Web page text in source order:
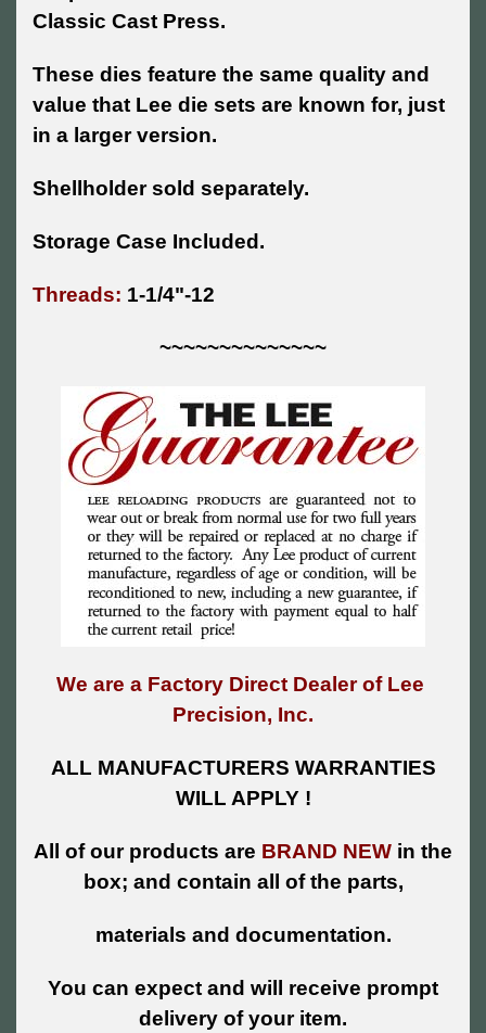
Classic Cast Press.
These dies feature the same quality and
value that Lee die sets are known for, just
in a larger version.
Shellholder sold separately.
Storage Case Included.
Threads: 1-1/4"-12
~~~~~~~~~~~~~~
We are a Factory Direct Dealer of Lee
Precision, Inc.
ALL MANUFACTURERS WARRANTIES
WILL APPLY !
All of our products are BRAND NEW in the
box; and contain all of the parts,
materials and documentation.
You can expect and will receive prompt
delivery of your item.